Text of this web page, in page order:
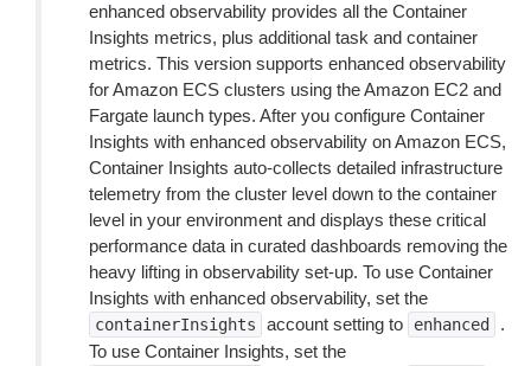
enhanced observability provides all the Container
Insights metrics, plus additional task and container
metrics. This version supports enhanced observability
for Amazon ECS clusters using the Amazon EC2 and
Fargate launch types. After you configure Container
Insights with enhanced observability on Amazon ECS,
Container Insights auto-collects detailed infrastructure
telemetry from the cluster level down to the container
level in your environment and displays these critical
performance data in curated dashboards removing the
heavy lifting in observability set-up. To use Container
Insights with enhanced observability, set the
containerInsights account setting to enhanced
.
To use Container Insights, set the